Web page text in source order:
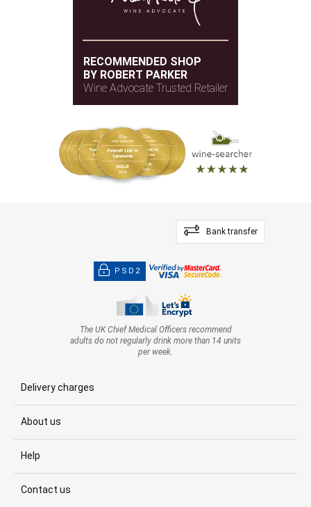
RECOMMENDED SHOP
BY ROBERT PARKER
Wine Advocate Trusted Retailer
Bank transfer
PSD2
The UK Chief Medical Officers recommend
adults do not regularly drink more than 14 units
per week.
Delivery charges
About us
Help
Contact us